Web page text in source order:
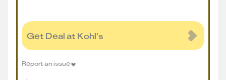
Get Deal at Kohl's
Report an issue